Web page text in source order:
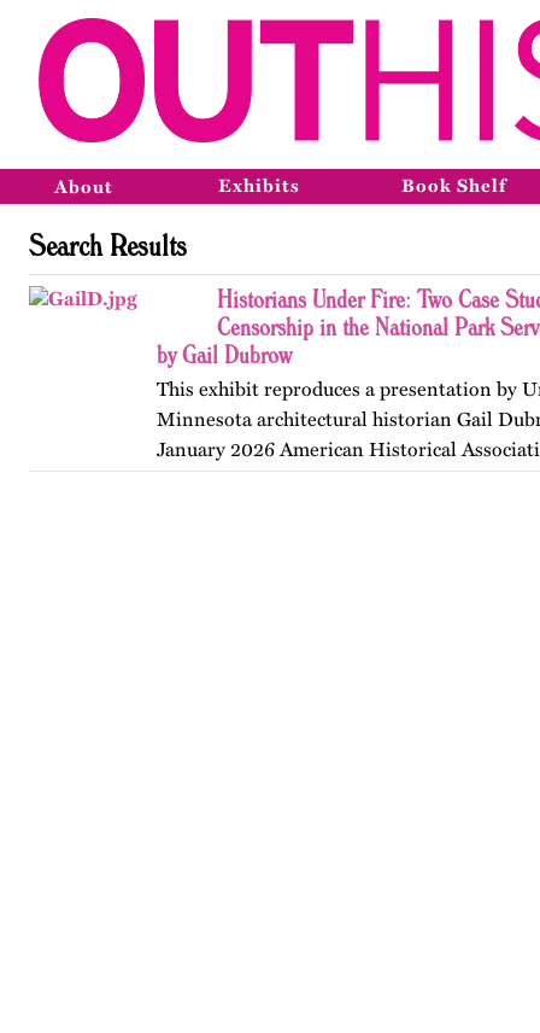
About Exhibits Book Shelf
Search Results
Historians Under Fire: Two Case
Censorship in the National Park
by Gail Dubrow
This exhibit reproduces a presentation by
Minnesota architectural historian Gail
January 2026 American Historical
convention in Chicago. Published